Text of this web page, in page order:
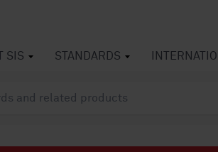
SIS STANDARDS